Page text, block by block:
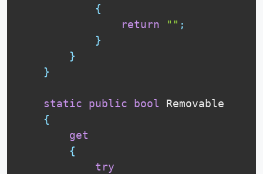
{
return
"" ;
}
}
}
static public bool Removable
{
get
{
try